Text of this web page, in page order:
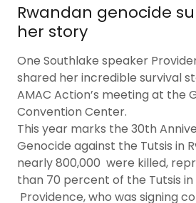
Rwandan genocide
her story
One Southlake speaker
shared her incredible survival
AMAC Action’s meeting at the
Convention Center.
This year marks the 30th
Genocide against the Tutsis in
nearly 800,000 were killed,
than 70 percent of the Tutsis
Providence, who was signing